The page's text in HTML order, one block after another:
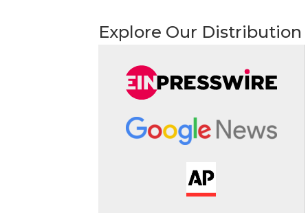
Explore Our Distribution